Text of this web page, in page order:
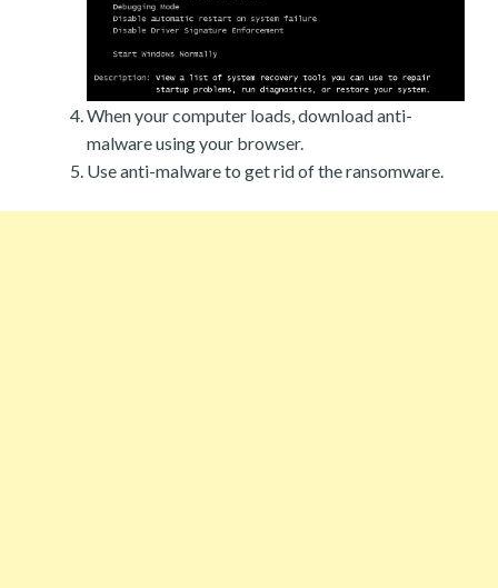
When your computer loads, download anti-
malware using your browser.
Use anti-malware to get rid of the ransomware.